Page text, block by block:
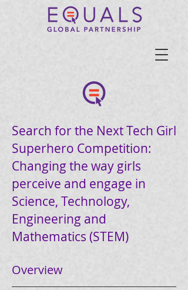
Search for the Next Tech Girl
Superhero Competition:
Changing the way girls
perceive and engage in
Science, Technology,
Engineering and
Mathematics (STEM)
Overview